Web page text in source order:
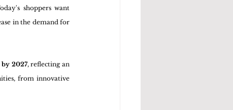
shoppers want
in the demand for
2027, reflecting an
from innovative